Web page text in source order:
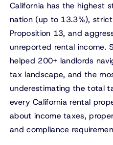
California has the highest
nation (up to 13.3%),
Proposition 13, and
unreported rental income.
helped 200+ landlords
tax landscape, and the
underestimating the total
every California rental
about income taxes,
and compliance